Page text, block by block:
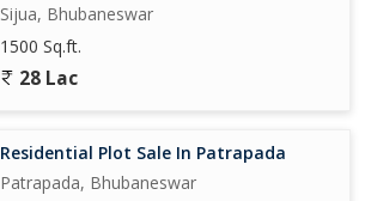
Sijua, Bhubaneswar
1500 Sq.ft.
28 Lac
Residential Plot Sale In Patrapada
Patrapada, Bhubaneswar